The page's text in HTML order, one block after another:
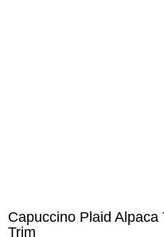
Capuccino Plaid
Trim